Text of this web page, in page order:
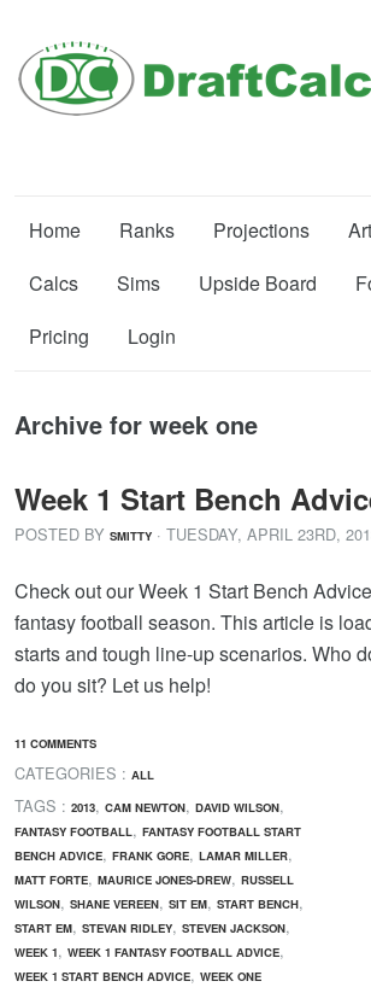
Home Ranks Projections
Calcs
Sims Upside Board
Pricing
Login
Archive for week one
Week 1 Start Bench
POSTED BY SMITTY · TUESDAY, APRIL 23RD,
Check out our Week 1 Start Bench
fantasy football season. This article is
starts and tough line-up scenarios. Who
do you sit? Let us help!
11 COMMENTS
CATEGORIES : ALL
TAGS : 2013, CAM NEWTON, DAVID WILSON,
FANTASY FOOTBALL, FANTASY FOOTBALL START
BENCH ADVICE, FRANK GORE, LAMAR MILLER,
MATT FORTE, MAURICE JONES-DREW, RUSSELL
WILSON, SHANE VEREEN, SIT EM, START BENCH,
START EM, STEVAN RIDLEY, STEVEN JACKSON,
WEEK 1, WEEK 1 FANTASY FOOTBALL ADVICE,
WEEK 1 START BENCH ADVICE, WEEK ONE